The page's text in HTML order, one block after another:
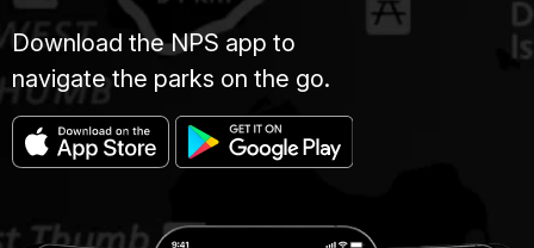
Download the NPS app to
navigate the parks on the go.